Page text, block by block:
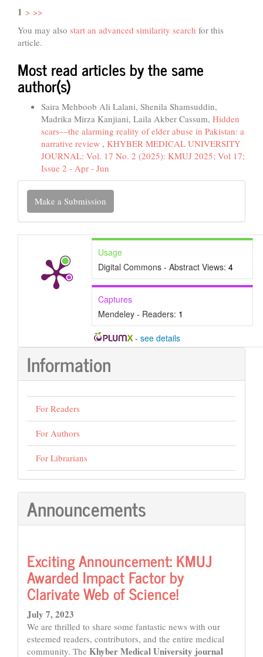
1 > >>
You may also start an advanced similarity search for this
article.
Most read articles by the same
author(s)
Saira Mehboob Ali Lalani, Shenila Shamsuddin,
Madrika Mirza Kanjiani, Laila Akber Cassum, Hidden
scars—the alarming reality of elder abuse in Pakistan: a
narrative review , KHYBER MEDICAL UNIVERSITY
JOURNAL: Vol. 17 No. 2 (2025): KMUJ 2025; Vol 17;
Issue 2 - Apr - Jun
Make
Submission
Make a Submission
Usage
Digital Commons - Abstract Views: 4
Captures
Mendeley - Readers: 1
- see details
Information
For Readers
For Authors
For Librarians
Announcements
Exciting Announcement: KMUJ
Awarded Impact Factor by
Clarivate Web of Science!
July 7, 2023
We are thrilled to share some fantastic news with our
esteemed readers, contributors, and the entire medical
community. The Khyber Medical University journal